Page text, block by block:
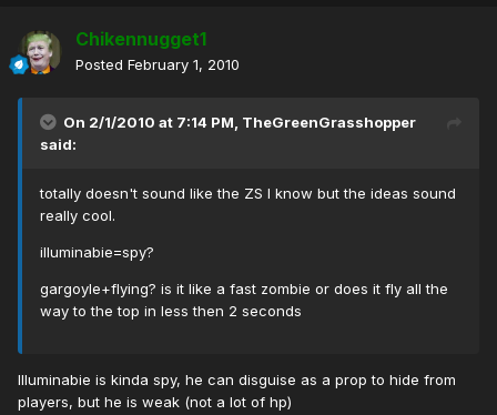
Chikennugget1
Posted February 1, 2010
On 2/1/2010 at 7:14 PM, TheGreenGrasshopper
said:
totally doesn't sound like the ZS I know but the ideas sound
really cool.
illuminabie=spy?
gargoyle+flying? is it like a fast zombie or does it fly all the
way to the top in less then 2 seconds
Illuminabie is kinda spy, he can disguise as a prop to hide from
players, but he is weak (not a lot of hp)